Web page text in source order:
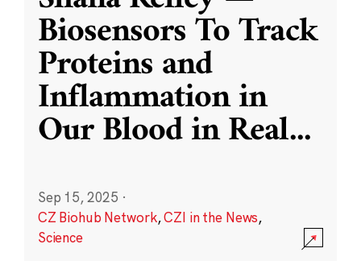
Biosensors To Track
Proteins and
Inflammation in
Our Blood in Real...
Sep 15, 2025 ·
CZ Biohub Network,CZI in the News,
Science